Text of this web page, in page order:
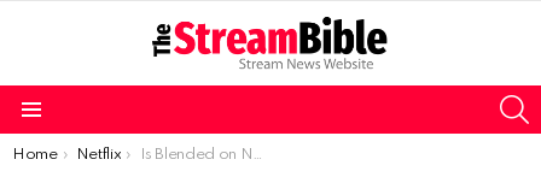
You are here:
Home Netflix Is Blended on Netflix| How to watch Blended in the United States on Netflix in 2023?